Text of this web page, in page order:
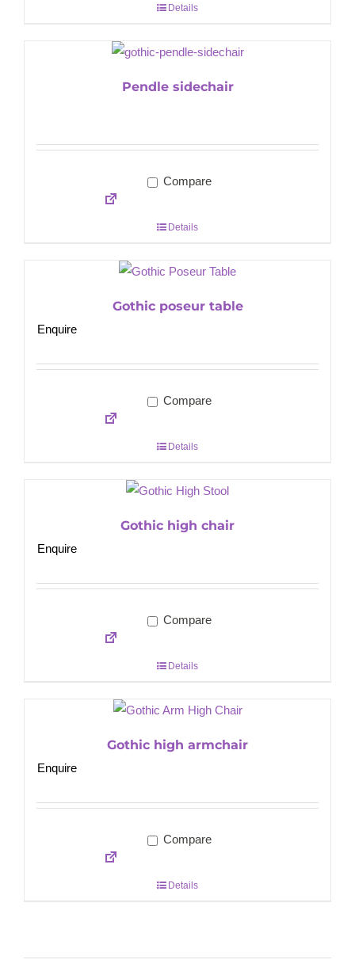
Details
Pendle sidechair
Compare
Details
Gothic poseur table
Enquire
Compare
Details
Gothic high chair
Enquire
Compare
Details
Gothic high armchair
Enquire
Compare
Details